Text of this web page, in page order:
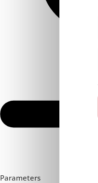
Parameters